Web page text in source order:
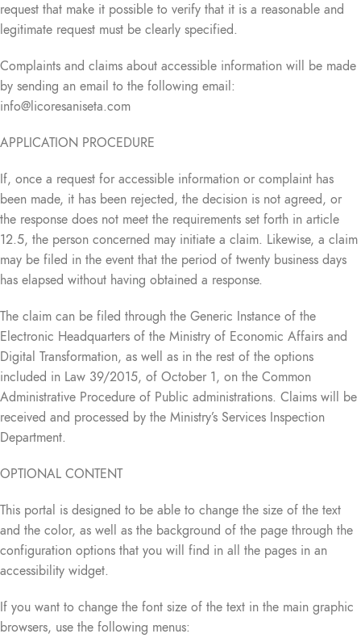
request that make it possible to verify that it is a reasonable and
legitimate request must be clearly specified.
Complaints and claims about accessible information will be made
by sending an email to the following email:
info@licoresaniseta.com
APPLICATION PROCEDURE
If, once a request for accessible information or complaint has
been made, it has been rejected, the decision is not agreed, or
the response does not meet the requirements set forth in article
12.5, the person concerned may initiate a claim. Likewise, a claim
may be filed in the event that the period of twenty business days
has elapsed without having obtained a response.
The claim can be filed through the Generic Instance of the
Electronic Headquarters of the Ministry of Economic Affairs and
Digital Transformation, as well as in the rest of the options
included in Law 39/2015, of October 1, on the Common
Administrative Procedure of Public administrations. Claims will be
received and processed by the Ministry’s Services Inspection
Department.
OPTIONAL CONTENT
This portal is designed to be able to change the size of the text
and the color, as well as the background of the page through the
configuration options that you will find in all the pages in an
accessibility widget.
If you want to change the font size of the text in the main graphic
browsers, use the following menus: